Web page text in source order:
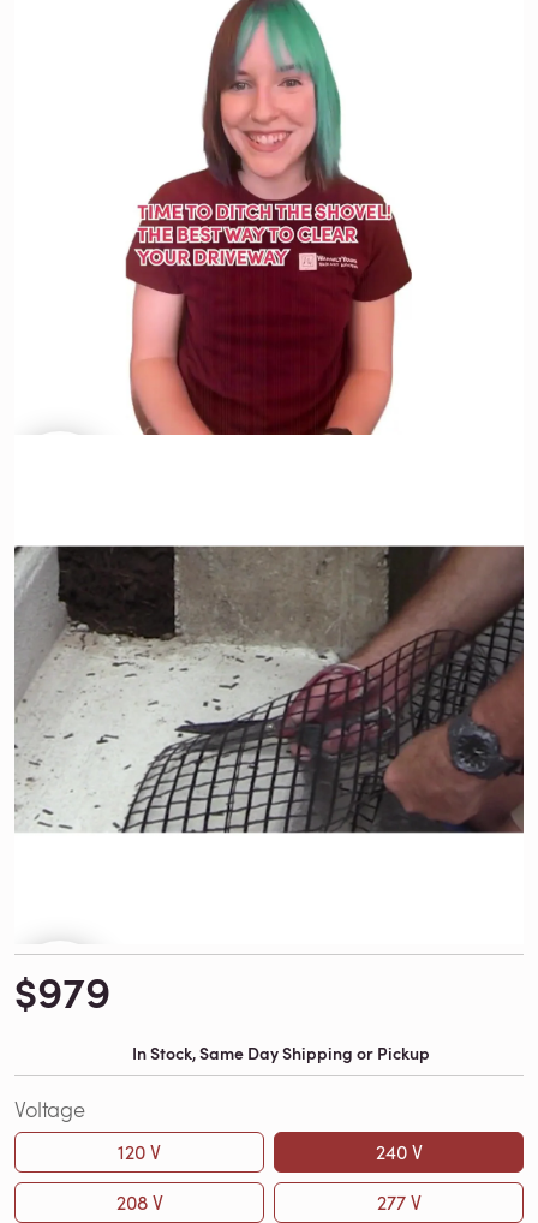
$979
In Stock, Same Day Shipping or Pickup
Voltage
120 V
240 V
208 V
277 V